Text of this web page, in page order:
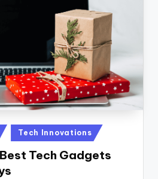
Tech Innovations
Tech Gadgets